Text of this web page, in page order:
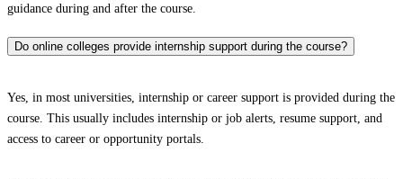
guidance during and after the course.
Do online colleges provide internship support during the course?
Yes, in most universities, internship or career support is provided during the
course. This usually includes internship or job alerts, resume support, and
access to career or opportunity portals.